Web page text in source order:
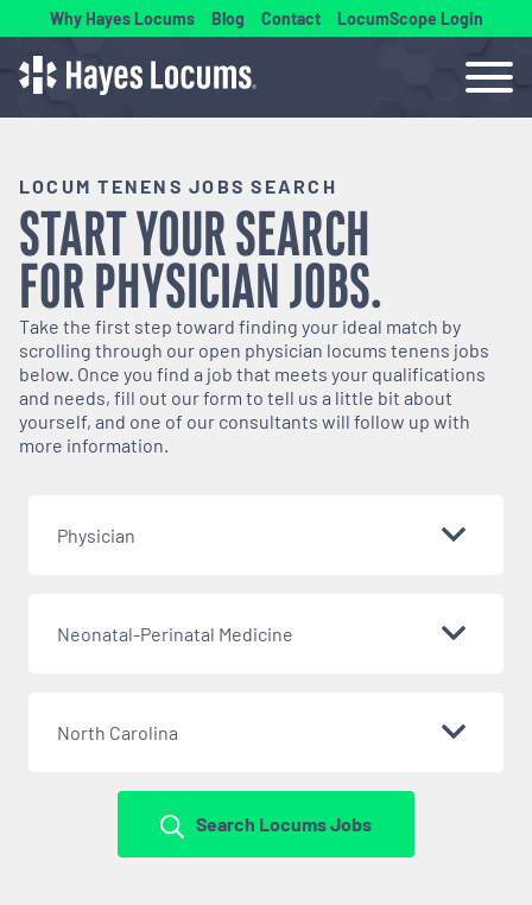
Why Hayes Locums Blog Contact LocumScope Login
LOCUM TENENS JOBS SEARCH
START YOUR SEARCH
FORPHYSICIANJOBS.
Take the first step toward finding your ideal match by
scrolling through our open physician locums tenens jobs
below. Once you find a job that meets your qualifications
and needs, fill out our form to tell us a little bit about
yourself, and one of our consultants will follow up with
more information.
Physician
Neonatal-Perinatal Medicine
North Carolina
Search Locums Jobs